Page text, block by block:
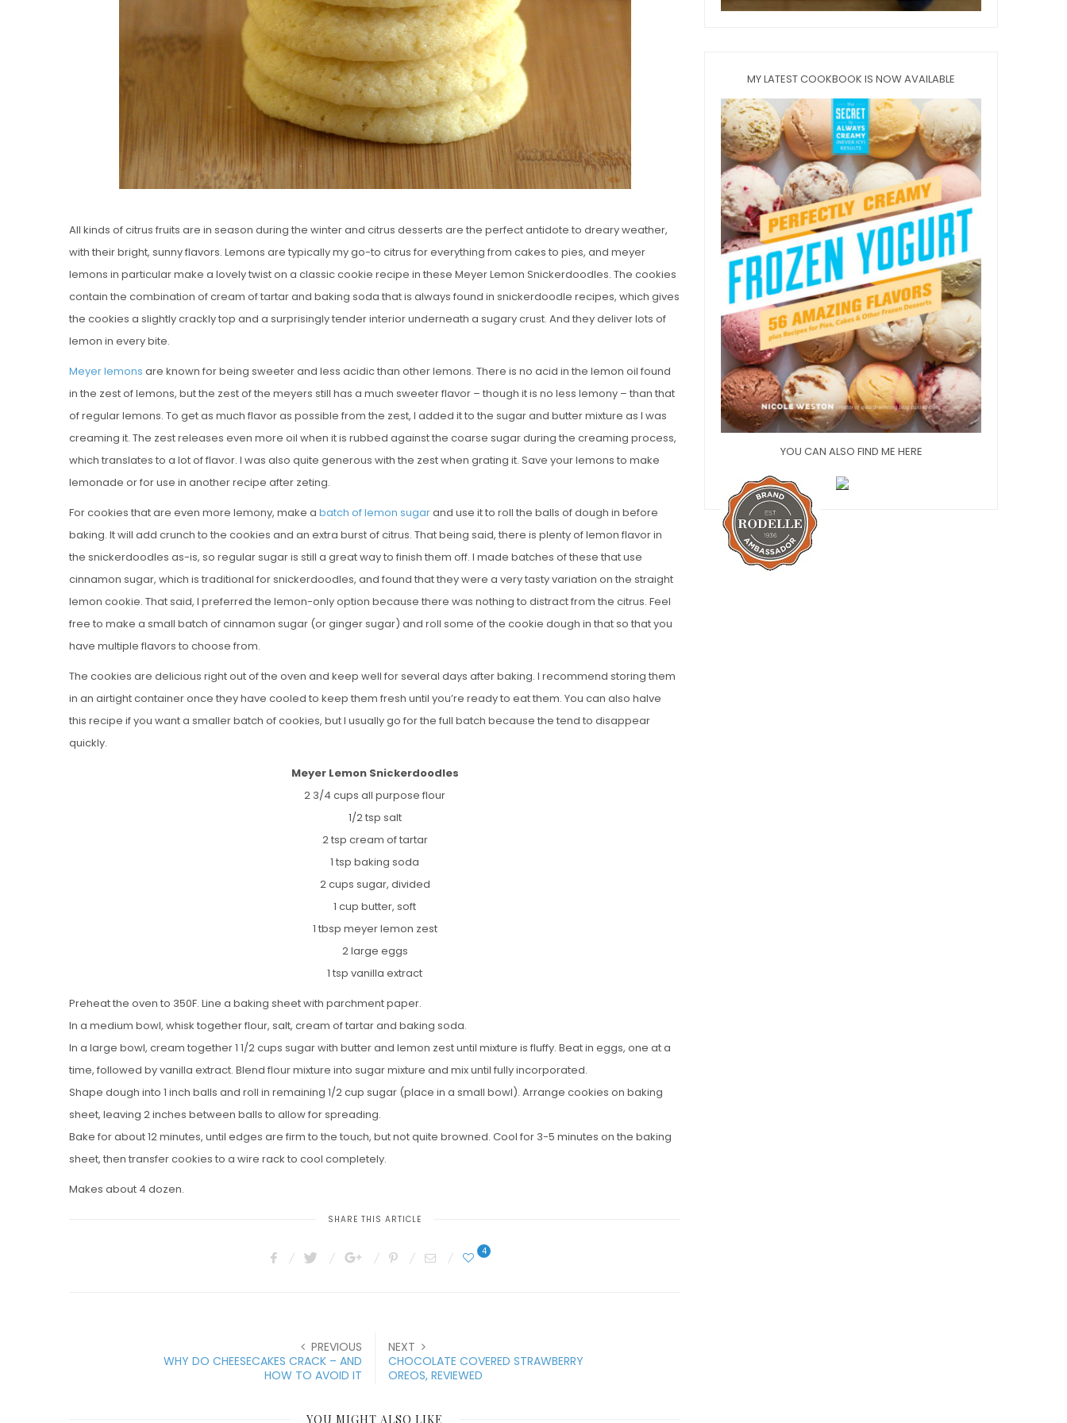
All kinds of citrus fruits are in season during the winter and citrus desserts are the perfect antidote to dreary weather,
with their bright, sunny flavors. Lemons are typically my go-to citrus for everything from cakes to pies, and meyer
lemons in particular make a lovely twist on a classic cookie recipe in these Meyer Lemon Snickerdoodles. The cookies
contain the combination of cream of tartar and baking soda that is always found in snickerdoodle recipes, which gives
the cookies a slightly crackly top and a surprisingly tender interior underneath a sugary crust. And they deliver lots of
lemon in every bite.
Meyer lemons are known for being sweeter and less acidic than other lemons. There is no acid in the lemon oil found
in the zest of lemons, but the zest of the meyers still has a much sweeter flavor – though it is no less lemony – than that
of regular lemons. To get as much flavor as possible from the zest, I added it to the sugar and butter mixture as I was
creaming it. The zest releases even more oil when it is rubbed against the coarse sugar during the creaming process,
which translates to a lot of flavor. I was also quite generous with the zest when grating it. Save your lemons to make
lemonade or for use in another recipe after zeting.
For cookies that are even more lemony, make a batch of lemon sugarand use it to roll the balls of dough in before
baking. It will add crunch to the cookies and an extra burst of citrus. That being said, there is plenty of lemon flavor in
the snickerdoodles as-is, so regular sugar is still a great way to finish them off. I made batches of these that use
cinnamon sugar, which is traditional for snickerdoodles, and found that they were a very tasty variation on the straight
lemon cookie. That said, I preferred the lemon-only option because there was nothing to distract from the citrus. Feel
free to make a small batch of cinnamon sugar (or ginger sugar) and roll some of the cookie dough in that so that you
have multiple flavors to choose from.
The cookies are delicious right out of the oven and keep well for several days after baking. I recommend storing them
in an airtight container once they have cooled to keep them fresh until you’re ready to eat them. You can also halve
this recipe if you want a smaller batch of cookies, but I usually go for the full batch because the tend to disappear
quickly.
Meyer Lemon Snickerdoodles
2 3/4 cups all purpose flour
1/2 tsp salt
2 tsp cream of tartar
1 tsp baking soda
2 cups sugar, divided
1 cup butter, soft
1 tbsp meyer lemon zest
2 large eggs
1 tsp vanilla extract
Preheat the oven to 350F. Line a baking sheet with parchment paper.
In a medium bowl, whisk together flour, salt, cream of tartar and baking soda.
In a large bowl, cream together 1 1/2 cups sugar with butter and lemon zest until mixture is fluffy. Beat in eggs, one at a
time, followed by vanilla extract. Blend flour mixture into sugar mixture and mix until fully incorporated.
Shape dough into 1 inch balls and roll in remaining 1/2 cup sugar (place in a small bowl). Arrange cookies on baking
sheet, leaving 2 inches between balls to allow for spreading.
Bake for about 12 minutes, until edges are firm to the touch, but not quite browned. Cool for 3-5 minutes on the baking
sheet, then transfer cookies to a wire rack to cool completely.
Makes about 4 dozen.
SHARE THIS ARTICLE
4
PREVIOUS
WHY DO CHEESECAKES CRACK – AND
HOW TO AVOID IT
NEXT
CHOCOLATE COVERED STRAWBERRY
OREOS, REVIEWED
YOU MIGHT ALSO LIKE
MY LATEST COOKBOOK IS NOW AVAILABLE
YOU CAN ALSO FIND ME HERE